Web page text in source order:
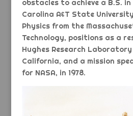
obstacles to achieve a B.S.
Carolina A&T State
Physics from the
Technology, positions as a
Hughes Research
California, and a mission
for NASA, in 1978.